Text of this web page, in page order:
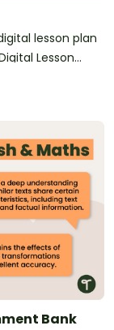
lesson plan
Lesson
Bank